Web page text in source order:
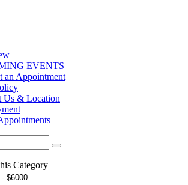
EVENTS
an Appointment
Us & Location
Category